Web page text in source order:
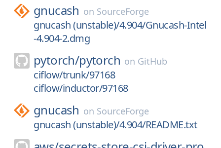
gnucash on SourceForge
gnucash (unstable)/4.904/Gnucash-Intel
-4.904-2.dmg
pytorch/pytorch on GitHub
ciflow/trunk/97168
ciflow/inductor/97168
gnucash on SourceForge
gnucash (unstable)/4.904/README.txt